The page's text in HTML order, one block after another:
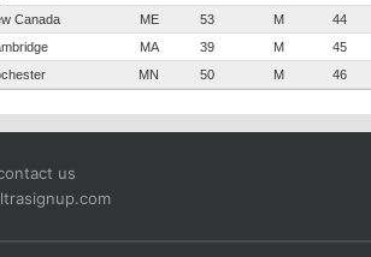
Canada ME 53 M 44
MA 39 M 45
MN 50 M 46
us